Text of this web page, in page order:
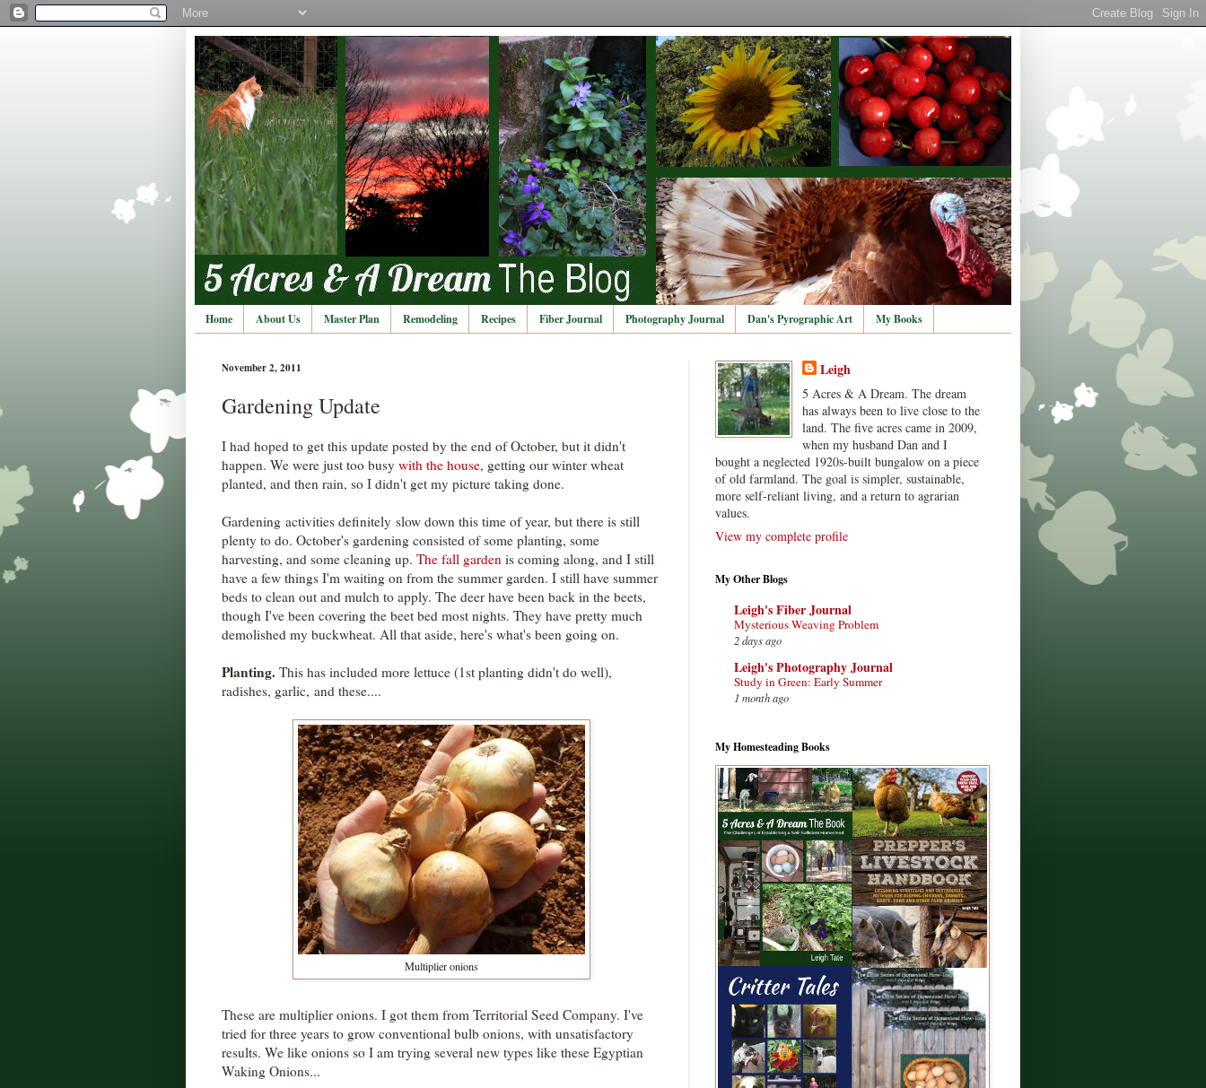
Home About Us Master Plan Remodeling Recipes Fiber Journal Photography Journal Dan's Pyrographic Art My Books
November 2, 2011
Gardening Update
I had hoped to get this update posted by the end of October, but it didn't
happen. We were just too busy with the house, getting our winter wheat
planted, and then rain, so I didn't get my picture taking done.
Gardening activities definitely slow down this time of year, but there is still
plenty to do. October's gardening consisted of some planting, some
harvesting, and some cleaning up. The fall garden is coming along, and I still
have a few things I'm waiting on from the summer garden. I still have summer
beds to clean out and mulch to apply. The deer have been back in the beets,
though I've been covering the beet bed most nights. They have pretty much
demolished my buckwheat. All that aside, here's what's been going on.
Planting. This has included more lettuce (1st planting didn't do well),
radishes, garlic, and these....
Multiplier onions
These are multiplier onions. I got them from Territorial Seed Company. I've
tried for three years to grow conventional bulb onions, with unsatisfactory
results. We like onions so I am trying several new types like these Egyptian
Waking Onions...
Leigh
5 Acres & A Dream. The dream
has always been to live close to the
land. The five acres came in 2009,
when my husband Dan and I
bought a neglected 1920s-built bungalow on a piece
of old farmland. The goal is simpler, sustainable,
more self-reliant living, and a return to agrarian
values.
View my complete profile
My Other Blogs
Leigh's Fiber Journal
Mysterious Weaving Problem
2 days ago
Leigh's Photography Journal
Study in Green: Early Summer
1 month ago
My Homesteading Books